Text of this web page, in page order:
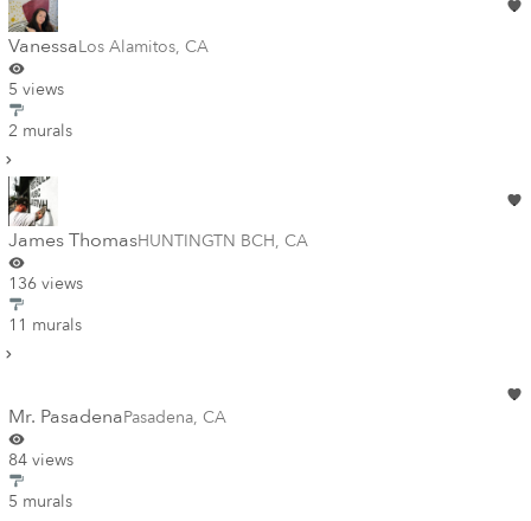
VanessaLos Alamitos, CA
5 views
2 murals
James ThomasHUNTINGTN BCH, CA
136 views
11 murals
Mr. PasadenaPasadena, CA
84 views
5 murals